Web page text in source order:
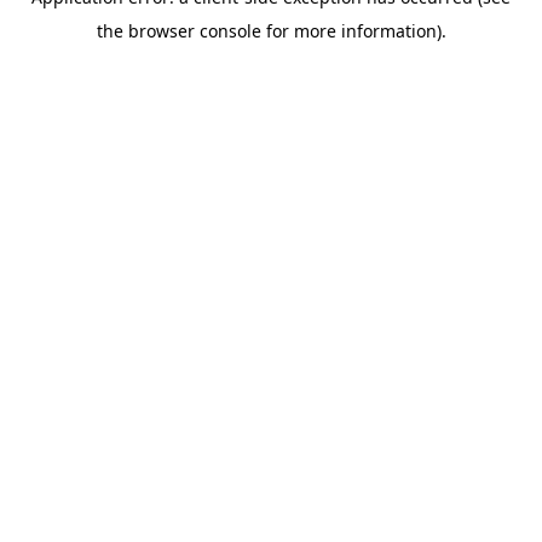
the browser console for more information).